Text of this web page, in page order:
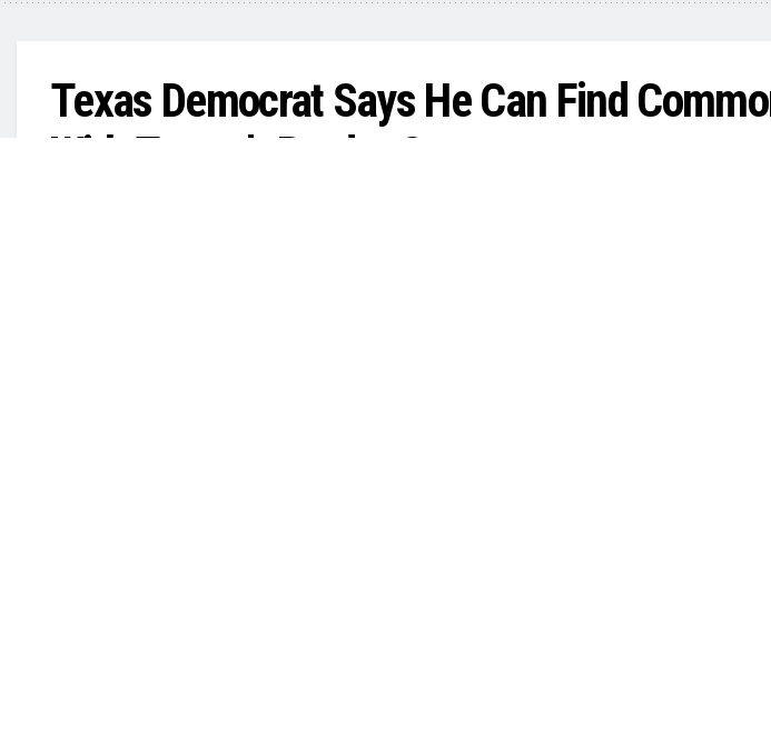
Texas Democrat Says He Can Find
With Trump’s Border Czar